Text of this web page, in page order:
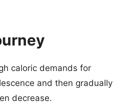
caloric demands for
and then gradually
decrease.